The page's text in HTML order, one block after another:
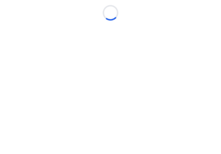
Loading...